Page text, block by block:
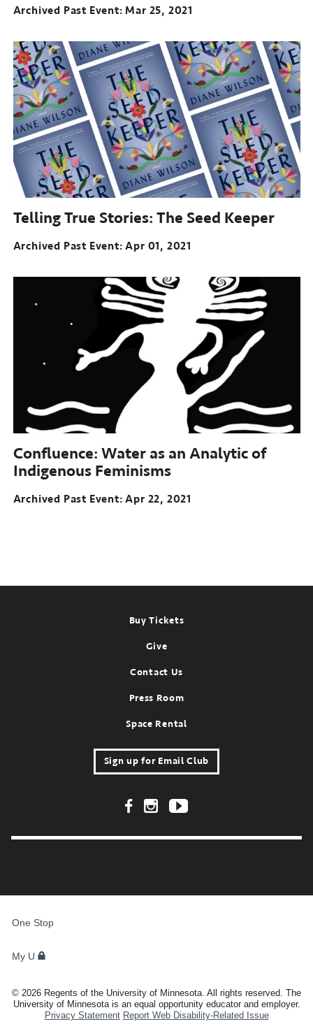
Archived Past Event Mar 25, 2021
Telling True Stories: The Seed Keeper
Archived Past Event Apr 01, 2021
Confluence: Water as an Analytic of
Indigenous Feminisms
Archived Past Event Apr 22, 2021
Buy Tickets
Give
Contact Us
Press Room
Space Rental
Sign up for Email Club
Footer Social Links
STUDENTS,
STAFF
One Stop
My U
© 2026 Regents of the University of Minnesota. All rights reserved. The
University of Minnesota is an equal opportunity educator and employer.
Privacy Statement Report Web Disability-Related Issue